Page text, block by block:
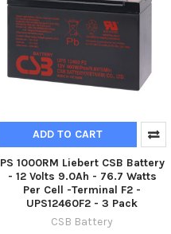
ADD TO CART
PS 1000RM Liebert CSB Battery
- 12 Volts 9.0Ah - 76.7 Watts
Per Cell -Terminal F2 -
UPS12460F2 - 3 Pack
CSB Battery